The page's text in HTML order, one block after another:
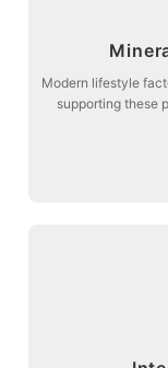
Modern lifestyle
supporting these
Stage 1: